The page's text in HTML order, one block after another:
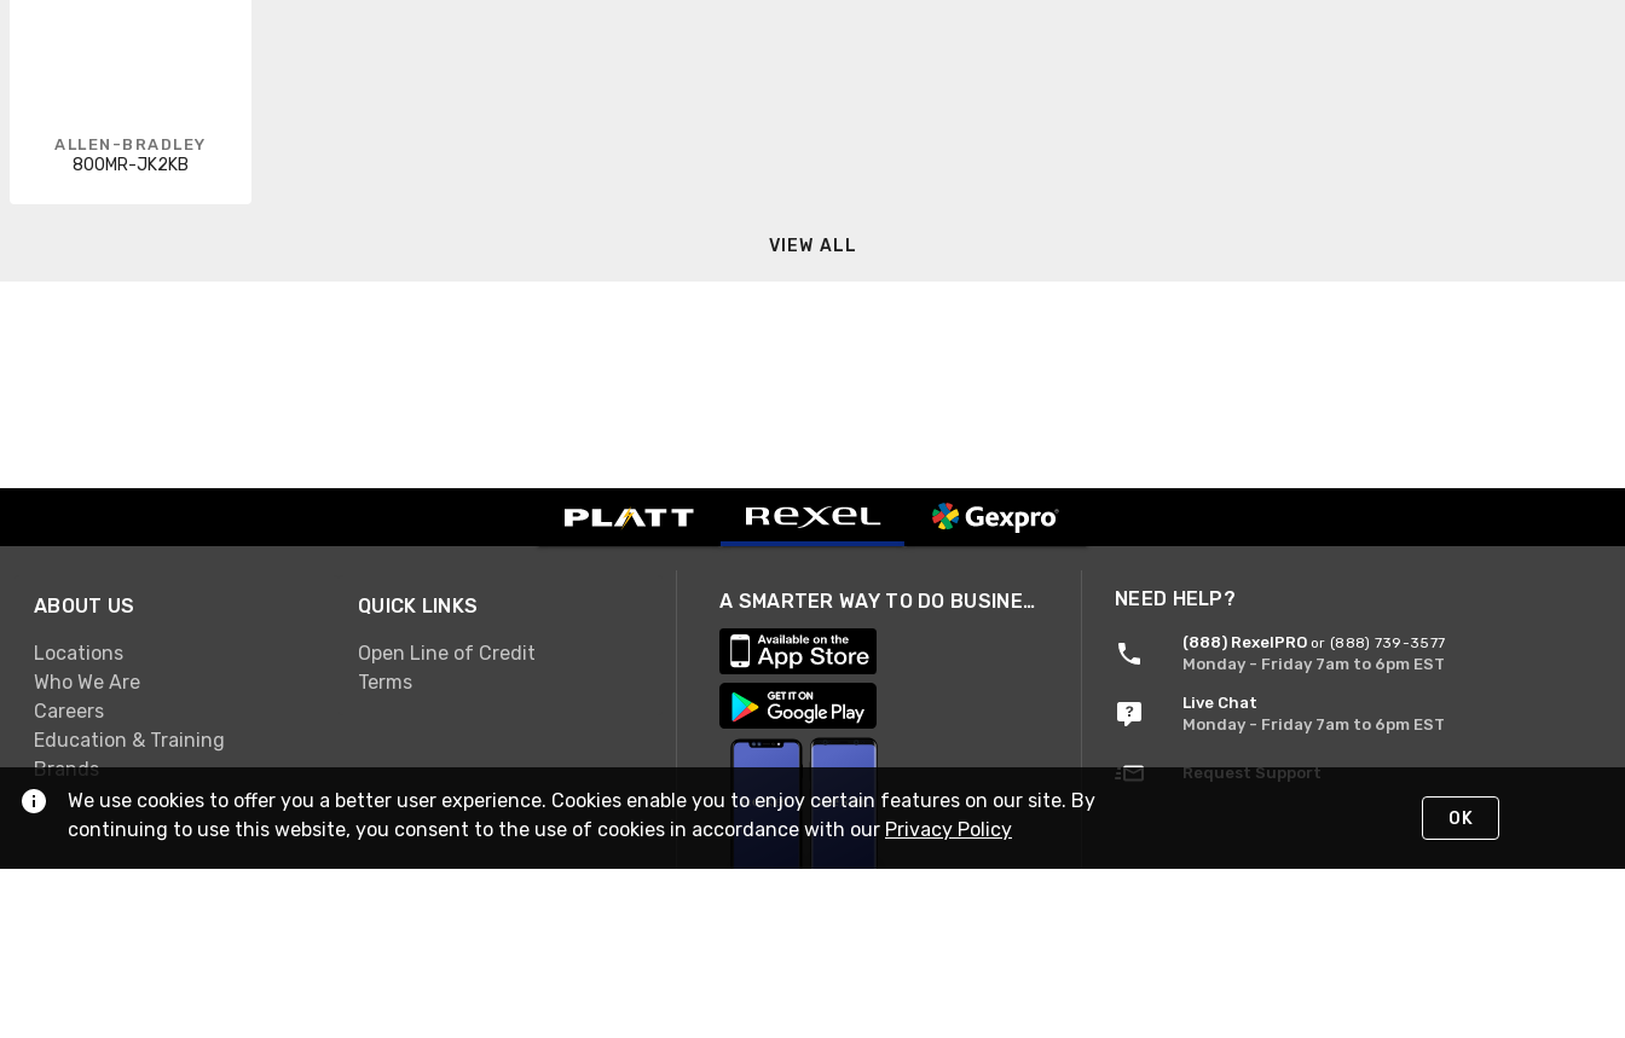
ALLEN-BRADLEY
800MR-JK2KB
VIEW ALL
ABOUT US
Locations
Who We Are
Careers
Education & Training
Brands
QUICK LINKS
Open Line of Credit
Terms
A SMARTER WAY TO DO BUSINESS NEED HELP?
(888) RexelPRO or (888) 739-3577
Monday - Friday 7am to 6pm EST
Live Chat
Monday - Friday 7am to 6pm EST
Request Support
We use cookies to offer you a better user experience. Cookies enable you to enjoy certain features on our site. By
continuing to use this website, you consent to the use of cookies in accordance with our Privacy Policy OK